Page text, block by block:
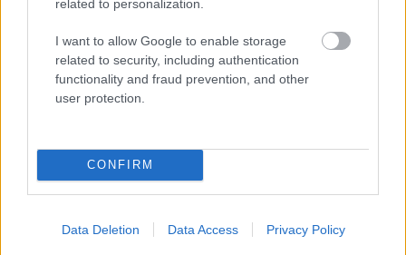
related to personalization.
I want to allow Google to enable storage
related to security, including authentication
functionality and fraud prevention, and other
user protection.
CONFIRM
Data Deletion Data Access Privacy Policy
Burbuļu šāvējs
Zirnekļa pasjanss